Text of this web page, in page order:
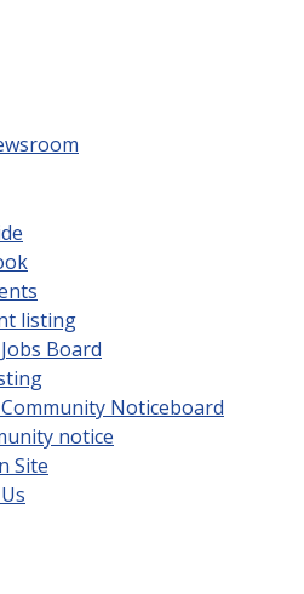
listing
Board
Noticeboard
notice
Site